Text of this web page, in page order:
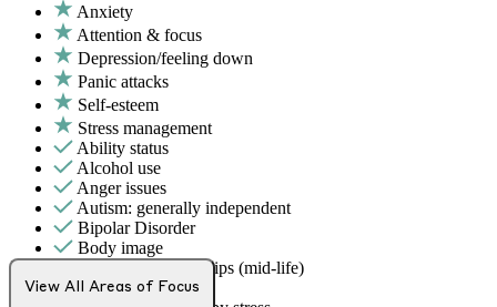
Anxiety
Attention & focus
Depression/feeling down
Panic attacks
Self-esteem
Stress management
Ability status
Alcohol use
Anger issues
Autism: generally independent
Bipolar Disorder
Body image
Career & relationships (mid-life)
Caregiving
View All Areas of Focus